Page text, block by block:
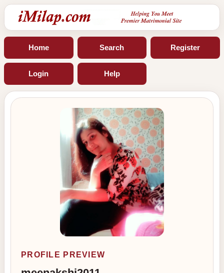
Home Search Register
Login Help
PROFILE PREVIEW